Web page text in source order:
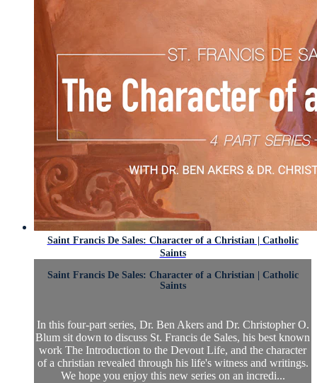
Saint Francis De Sales: Character of a Christian | Catholic
Saints
Saint Francis De Sales: Character of a Christian | Catholic
Saints
In this four-part series, Dr. Ben Akers and Dr. Christopher O.
Blum sit down to discuss St. Francis de Sales, his best known
work The Introduction to the Devout Life, and the character
of a christian revealed through his life's witness and writings.
We hope you enjoy this new series on an incredi...